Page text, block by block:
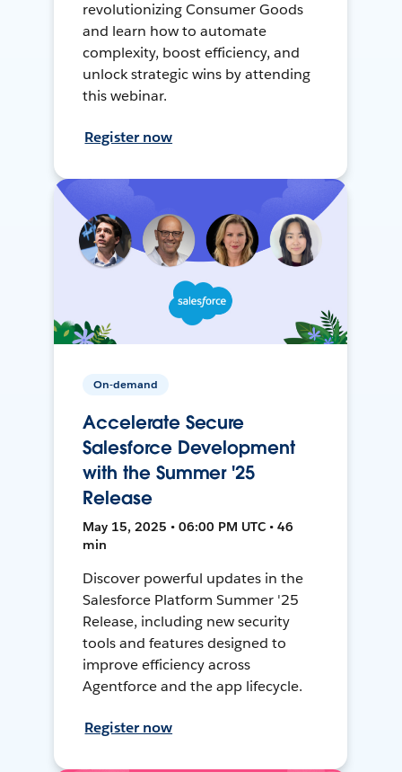
revolutionizing Consumer Goods
and learn how to automate
complexity, boost efficiency, and
unlock strategic wins by attending
this webinar.
Register now
On-demand
Accelerate Secure
Salesforce Development
with the Summer '25
Release
May 15, 2025 • 06:00 PM UTC • 46
min
Discover powerful updates in the
Salesforce Platform Summer '25
Release, including new security
tools and features designed to
improve efficiency across
Agentforce and the app lifecycle.
Register now